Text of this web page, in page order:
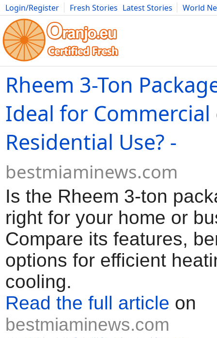
Login/Register Fresh Stories Latest Stories
World
Movies Anime Music Art Cars Advice Science
Rheem 3-Ton
Ideal for Commercial
Residential Use? -
bestmiaminews.com
Is the Rheem 3-ton
right for your home or
Compare its features,
options for efficient
cooling.
Read the full article on
bestmiaminews.com